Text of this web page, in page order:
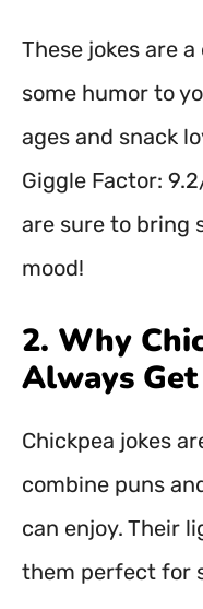
These jokes are
some humor to
ages and snack
Giggle Factor:
are sure to bring
mood!
2. Why
Always
Chickpea jokes
combine puns
can enjoy. Their
them perfect for